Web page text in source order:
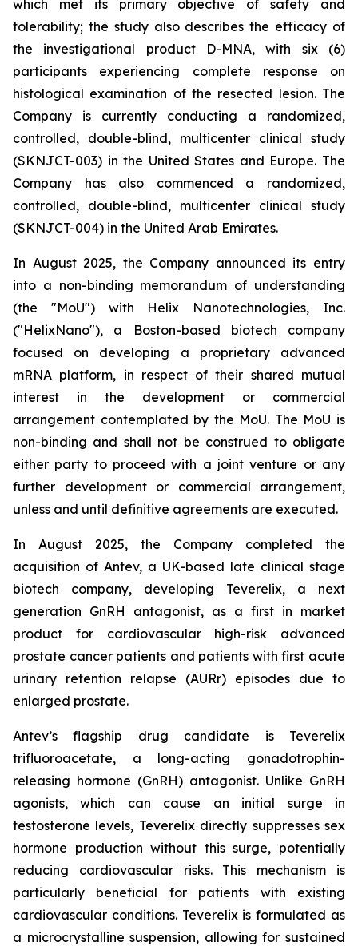
which met its primary objective of safety and
tolerability; the study also describes the efficacy of
the investigational product D-MNA, with six (6)
participants experiencing complete response on
histological examination of the resected lesion. The
Company is currently conducting a randomized,
controlled, double-blind, multicenter clinical study
(SKNJCT-003) in the United States and Europe. The
Company has also commenced a randomized,
controlled, double-blind, multicenter clinical study
(SKNJCT-004) in the United Arab Emirates.
In August 2025, the Company announced its entry
into a non-binding memorandum of understanding
(the "MoU") with Helix Nanotechnologies, Inc.
("HelixNano"), a Boston-based biotech company
focused on developing a proprietary advanced
mRNA platform, in respect of their shared mutual
interest in the development or commercial
arrangement contemplated by the MoU. The MoU is
non-binding and shall not be construed to obligate
either party to proceed with a joint venture or any
further development or commercial arrangement,
unless and until definitive agreements are executed.
In August 2025, the Company completed the
acquisition of Antev, a UK-based late clinical stage
biotech company, developing Teverelix, a next
generation GnRH antagonist, as a first in market
product for cardiovascular high-risk advanced
prostate cancer patients and patients with first acute
urinary retention relapse (AURr) episodes due to
enlarged prostate.
Antev’s flagship drug candidate is Teverelix
trifluoroacetate, a long-acting gonadotrophin-
releasing hormone (GnRH) antagonist. Unlike GnRH
agonists, which can cause an initial surge in
testosterone levels, Teverelix directly suppresses sex
hormone production without this surge, potentially
reducing cardiovascular risks. This mechanism is
particularly beneficial for patients with existing
cardiovascular conditions. Teverelix is formulated as
a microcrystalline suspension, allowing for sustained